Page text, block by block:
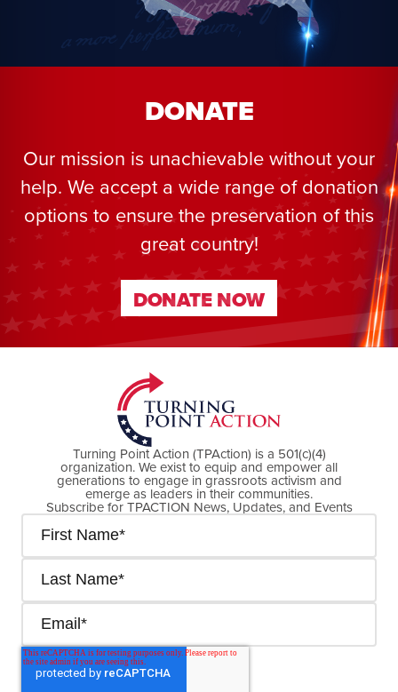
DONATE
Our mission is unachievable without your
help. We accept a wide range of donation
options to ensure the preservation of this
great country!
DONATE NOW
DONATE NOW
Turning Point Action (TPAction) is a 501(c)(4)
organization. We exist to equip and empower all
generations to engage in grassroots activism and
emerge as leaders in their communities.
Subscribe for TPACTION News, Updates, and Events